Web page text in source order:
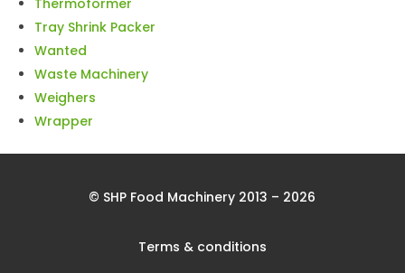
Tray Shrink Packer
Wanted
Waste Machinery
Weighers
Wrapper
© SHP Food Machinery 2013 – 2026
Terms & conditions